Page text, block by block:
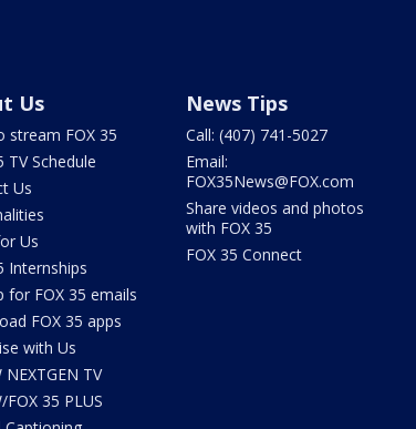
Us
stream FOX 35
TV Schedule
Us
Us
Internships
for FOX 35 emails
FOX 35 apps
with Us
NEXTGEN TV
FOX 35 PLUS
News Tips
Call: (407) 741-5027
Email:
FOX35News@FOX.com
Share videos and photos
with FOX 35
FOX 35 Connect